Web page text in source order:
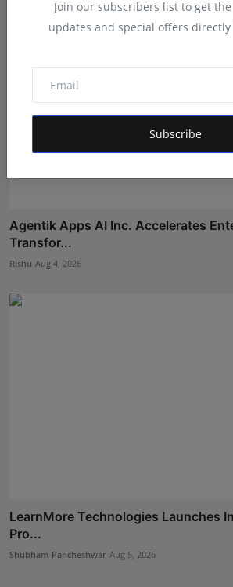
Join our subscribers list to get
updates and special offers
Subscribe
Agentik Apps AI Inc. Accelerates
Transfor...
Rishu Aug 4, 2026
LearnMore Technologies Launches
Pro...
Shubham Pancheshwar Aug 5, 2026